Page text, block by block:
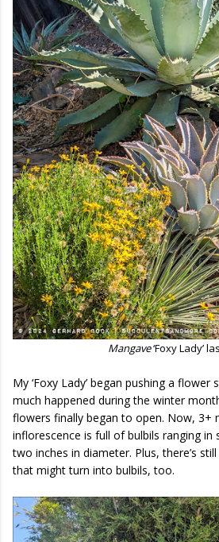
Mangave‘Foxy Lady’
My ‘Foxy Lady’ began pushing a
much happened during the winter
flowers finally began to open. Now, 3+
inflorescence is full of bulbils ranging
two inches in diameter. Plus, there’s
that might turn into bulbils, too.